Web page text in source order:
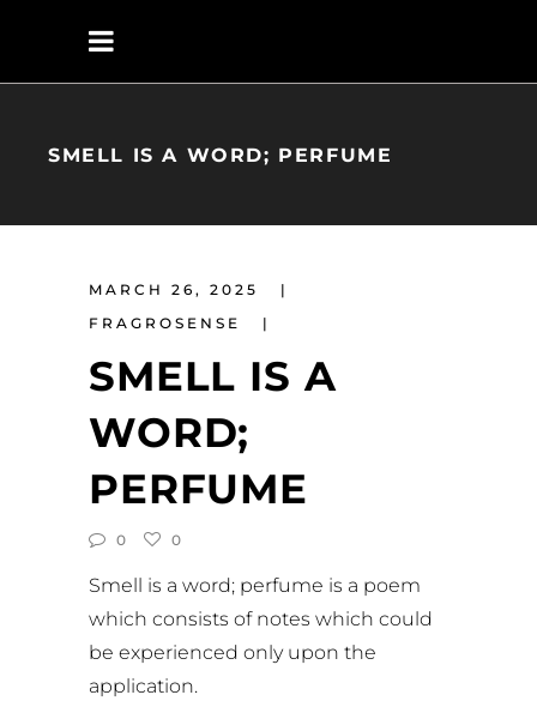
SMELL IS A WORD; PERFUME
MARCH 26, 2025
FRAGROSENSE
SMELL IS A
WORD;
PERFUME
0 0
Smell is a word; perfume is a poem
which consists of notes which could
be experienced only upon the
application.